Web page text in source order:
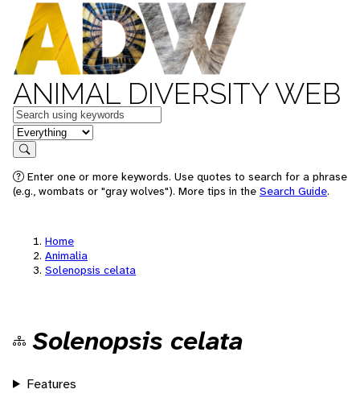
ANIMAL DIVERSITY WEB
Keywords
in feature
Search
Enter one or more keywords. Use quotes to search for a phrase
(e.g., wombats or "gray wolves"). More tips in the Search Guide.
Home
Animalia
Solenopsis celata
Solenopsis celata
Features